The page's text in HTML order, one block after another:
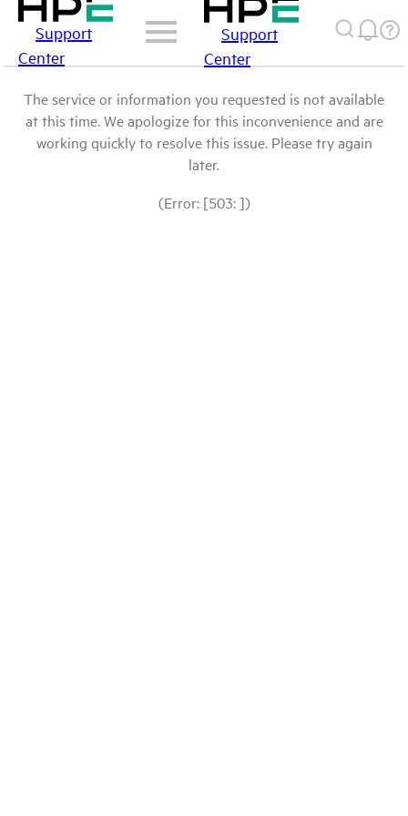
Support
Center
Support
Center
The service or information you requested is not available
at this time. We apologize for this inconvenience and are
working quickly to resolve this issue. Please try again
later.
(Error: [503: ])